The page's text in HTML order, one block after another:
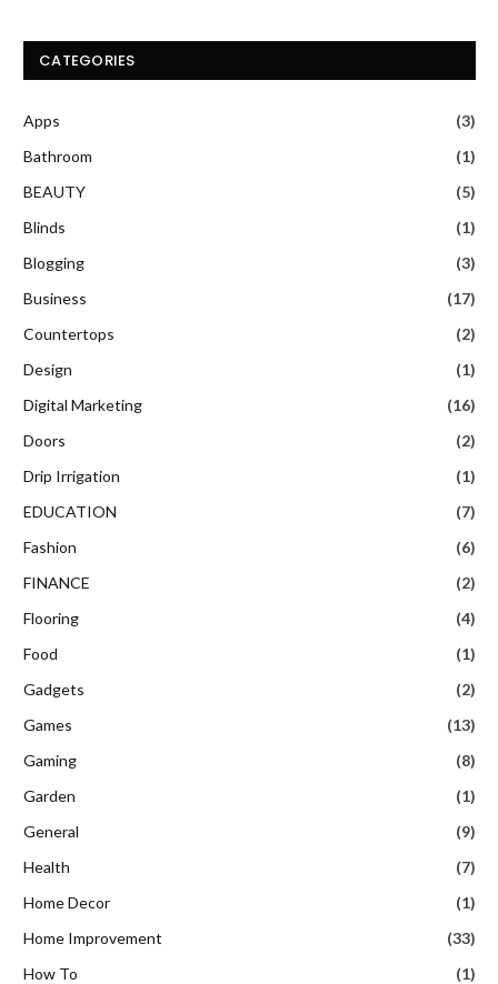
CATEGORIES
Apps
(3)
Bathroom
(1)
BEAUTY
(5)
Blinds
(1)
Blogging
(3)
Business
(17)
Countertops
(2)
Design
(1)
Digital Marketing
(16)
Doors
(2)
Drip Irrigation
(1)
EDUCATION
(7)
Fashion
(6)
FINANCE
(2)
Flooring
(4)
Food
(1)
Gadgets
(2)
Games
(13)
Gaming
(8)
Garden
(1)
General
(9)
Health
(7)
Home Decor
(1)
Home Improvement
(33)
How To
(1)